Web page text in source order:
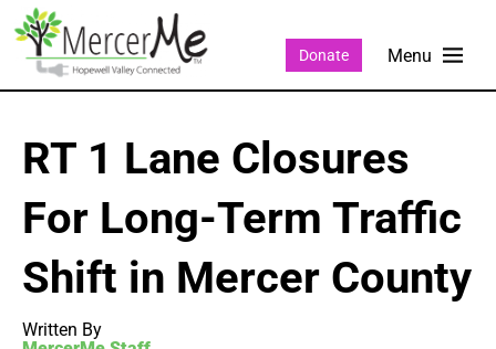
Donate
RT 1 Lane Closures
For Long-Term Traffic
Shift in Mercer County
Written By